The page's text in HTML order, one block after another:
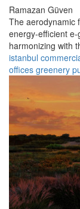
Ramazan Güven
The aerodynamic
energy-efficient
harmonizing with
istanbul
offices greenery